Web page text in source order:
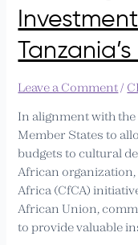
Leave a Comment /
In alignment with
Member States to
budgets to cultural
African
Africa (CfCA)
African Union,
to provide valuable
Mapping
for
Public
in
Mainland
Tanzania’s
Culture
Sector